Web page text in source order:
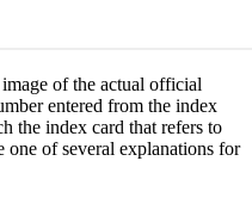
of the actual official
entered from the index
the index card that refers to
one of several explanations for